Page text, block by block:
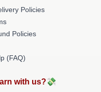
Policies
Policies
(FAQ)
with us?💸